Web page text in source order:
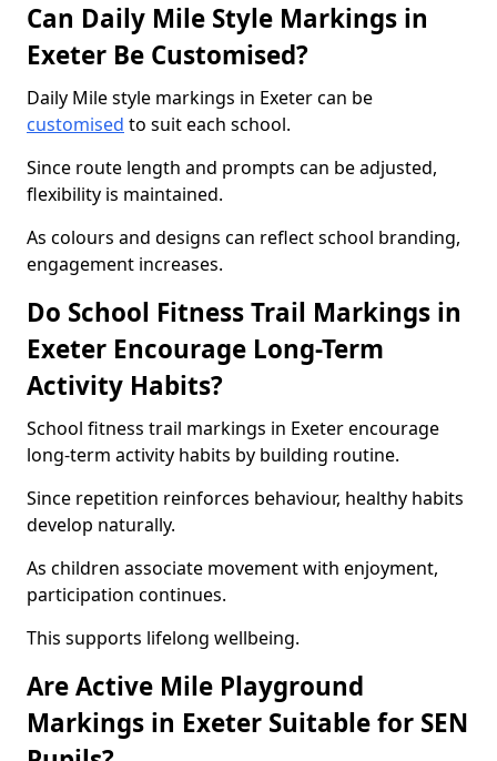
Can Daily Mile Style Markings in
Exeter Be Customised?
Daily Mile style markings in Exeter can be
customised to suit each school.
Since route length and prompts can be adjusted,
flexibility is maintained.
As colours and designs can reflect school branding,
engagement increases.
Do School Fitness Trail Markings in
Exeter Encourage Long-Term
Activity Habits?
School fitness trail markings in Exeter encourage
long-term activity habits by building routine.
Since repetition reinforces behaviour, healthy habits
develop naturally.
As children associate movement with enjoyment,
participation continues.
This supports lifelong wellbeing.
Are Active Mile Playground
Markings in Exeter Suitable for SEN